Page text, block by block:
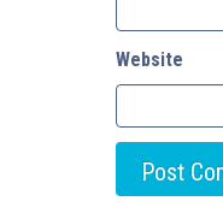
Website